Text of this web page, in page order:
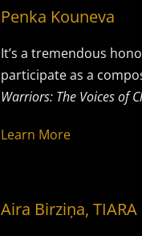
Penka Kouneva
It’s a tremendous
participate as a
Warriors: The Voices of
Learn More
Aira Birziņa,